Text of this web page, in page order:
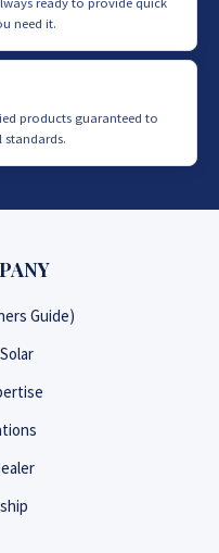
need it.
products guaranteed to
Guide)